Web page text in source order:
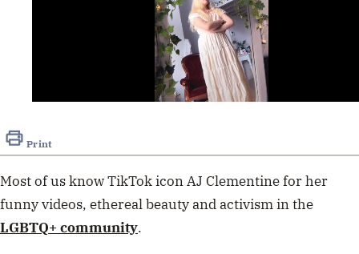
21
seconds
Print
Most of us know TikTok icon AJ Clementine for her
funny videos, ethereal beauty and activism in the
LGBTQ+ community.